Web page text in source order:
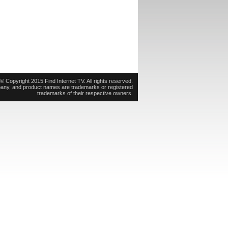
© Copyright 2015 Find Internet TV. All rights reserved.
and product names are trademarks or registered
trademarks of their respective owners.